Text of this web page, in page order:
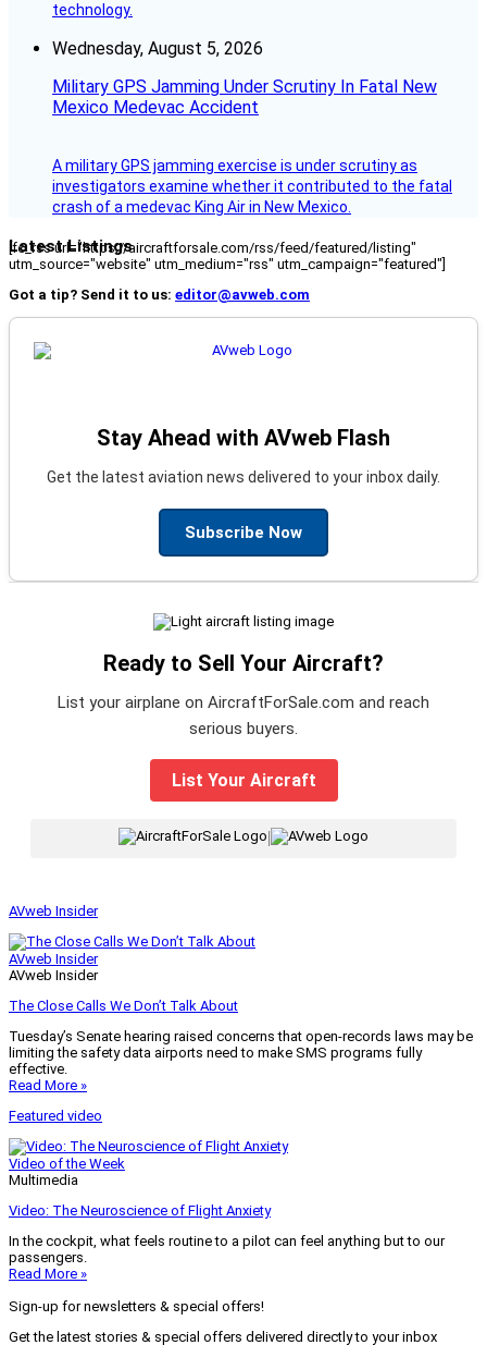
technology.
Wednesday, August 5, 2026
Military GPS Jamming Under Scrutiny In Fatal New
Mexico Medevac Accident
A military GPS jamming exercise is under scrutiny as
investigators examine whether it contributed to the fatal
crash of a medevac King Air in New Mexico.
Latest Listings
[fc_rss url="https://aircraftforsale.com/rss/feed/featured/listing"
utm_source="website" utm_medium="rss" utm_campaign="featured"]
Got a tip? Send it to us: editor@avweb.com
Stay Ahead with AVweb Flash
Get the latest aviation news delivered to your inbox daily.
Subscribe Now
Ready to Sell Your Aircraft?
List your airplane on AircraftForSale.com and reach
serious buyers.
List Your Aircraft
|
AVweb Insider
AVweb Insider
AVweb Insider
The Close Calls We Don’t Talk About
Tuesday’s Senate hearing raised concerns that open-records laws may be
limiting the safety data airports need to make SMS programs fully
effective.
Read More »
Featured video
Video of the Week
Multimedia
Video: The Neuroscience of Flight Anxiety
In the cockpit, what feels routine to a pilot can feel anything but to our
passengers.
Read More »
Sign-up for newsletters & special offers!
Get the latest stories & special offers delivered directly to your inbox